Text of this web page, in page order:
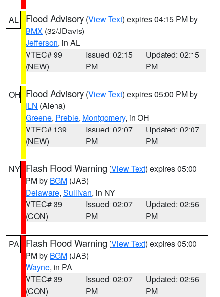
AL Flood Advisory (View Text) expires 04:15 PM by
BMX (32/JDavis)
Jefferson, in AL
VTEC# 99
(NEW)
Issued: 02:15
PM
Updated: 02:15
PM
OH Flood Advisory (View Text) expires 05:00 PM by
ILN (Aiena)
Greene, Preble, Montgomery, in OH
VTEC# 139
(NEW)
Issued: 02:07
PM
Updated: 02:07
PM
NY Flash Flood Warning (View Text) expires 05:00
PM by BGM (JAB)
Delaware, Sullivan, in NY
VTEC# 39
(CON)
Issued: 02:07
PM
Updated: 02:56
PM
PA Flash Flood Warning (View Text) expires 05:00
PM by BGM (JAB)
Wayne, in PA
VTEC# 39
(CON)
Issued: 02:07
PM
Updated: 02:56
PM